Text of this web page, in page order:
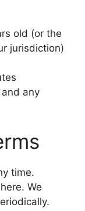
old (or the
jurisdiction)
any
time.
We